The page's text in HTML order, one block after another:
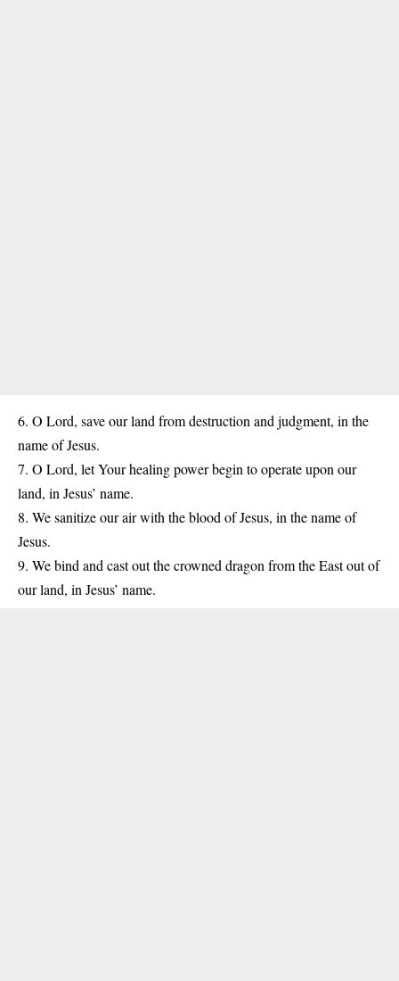
6. O Lord, save our land from destruction and judgment, in the
name of Jesus.
7. O Lord, let Your healing power begin to operate upon our
land, in Jesus’ name.
8. We sanitize our air with the blood of Jesus, in the name of
Jesus.
9. We bind and cast out the crowned dragon from the East out of
our land, in Jesus’ name.